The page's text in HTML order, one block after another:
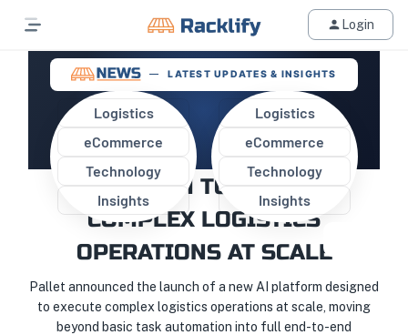
Login
LATEST UPDATES & INSIGHTS
Logistics
eCommerce
Technology
Insights
Logistics
eCommerce
Technology
Insights
PALLET LAUNCHES NEW AI
PLATFORM TO EXECUTE
COMPLEX LOGISTICS
OPERATIONS AT SCALE
Pallet announced the launch of a new AI platform designed
to execute complex logistics operations at scale, moving
beyond basic task automation into full end-to-end